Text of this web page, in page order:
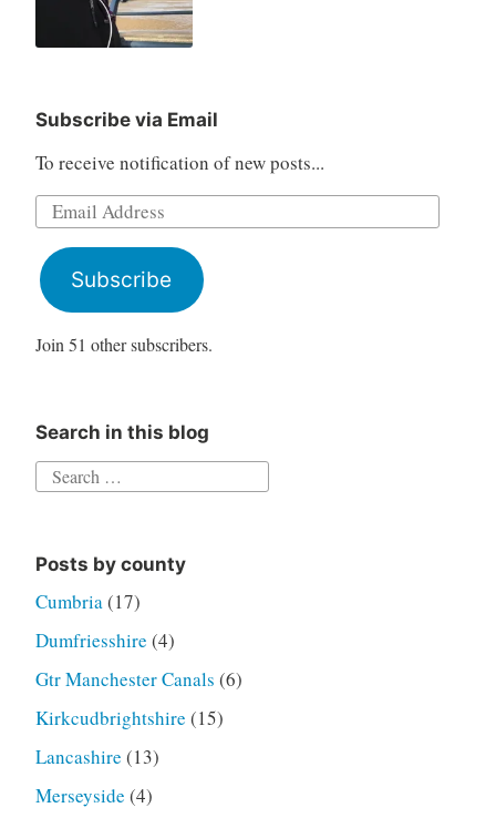
Subscribe via Email
To receive notification of new posts...
Email
Address
Subscribe
Join 51 other subscribers.
Search in this blog
Search
Posts by county
Cumbria(17)
Dumfriesshire (4)
Gtr Manchester Canals (6)
Kirkcudbrightshire (15)
Lancashire (13)
Merseyside (4)